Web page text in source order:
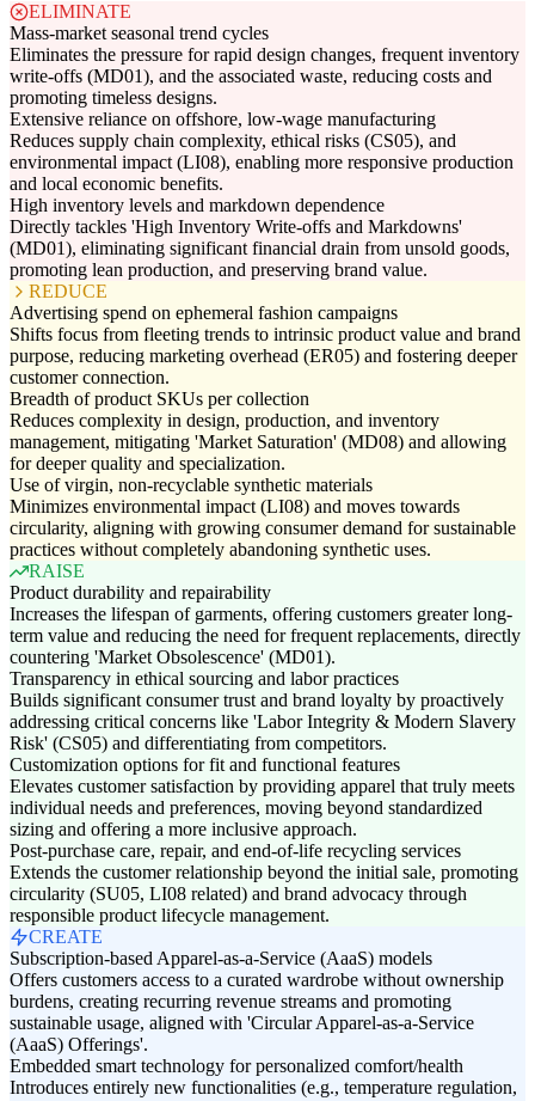
ELIMINATE
Mass-market seasonal trend cycles
Eliminates the pressure for rapid design changes, frequent inventory
write-offs (MD01), and the associated waste, reducing costs and
promoting timeless designs.
Extensive reliance on offshore, low-wage manufacturing
Reduces supply chain complexity, ethical risks (CS05), and
environmental impact (LI08), enabling more responsive production
and local economic benefits.
High inventory levels and markdown dependence
Directly tackles 'High Inventory Write-offs and Markdowns'
(MD01), eliminating significant financial drain from unsold goods,
promoting lean production, and preserving brand value.
REDUCE
Advertising spend on ephemeral fashion campaigns
Shifts focus from fleeting trends to intrinsic product value and brand
purpose, reducing marketing overhead (ER05) and fostering deeper
customer connection.
Breadth of product SKUs per collection
Reduces complexity in design, production, and inventory
management, mitigating 'Market Saturation' (MD08) and allowing
for deeper quality and specialization.
Use of virgin, non-recyclable synthetic materials
Minimizes environmental impact (LI08) and moves towards
circularity, aligning with growing consumer demand for sustainable
practices without completely abandoning synthetic uses.
RAISE
Product durability and repairability
Increases the lifespan of garments, offering customers greater long-
term value and reducing the need for frequent replacements, directly
countering 'Market Obsolescence' (MD01).
Transparency in ethical sourcing and labor practices
Builds significant consumer trust and brand loyalty by proactively
addressing critical concerns like 'Labor Integrity & Modern Slavery
Risk' (CS05) and differentiating from competitors.
Customization options for fit and functional features
Elevates customer satisfaction by providing apparel that truly meets
individual needs and preferences, moving beyond standardized
sizing and offering a more inclusive approach.
Post-purchase care, repair, and end-of-life recycling services
Extends the customer relationship beyond the initial sale, promoting
circularity (SU05, LI08 related) and brand advocacy through
responsible product lifecycle management.
CREATE
Subscription-based Apparel-as-a-Service (AaaS) models
Offers customers access to a curated wardrobe without ownership
burdens, creating recurring revenue streams and promoting
sustainable usage, aligned with 'Circular Apparel-as-a-Service
(AaaS) Offerings'.
Embedded smart technology for personalized comfort/health
Introduces entirely new functionalities (e.g., temperature regulation,